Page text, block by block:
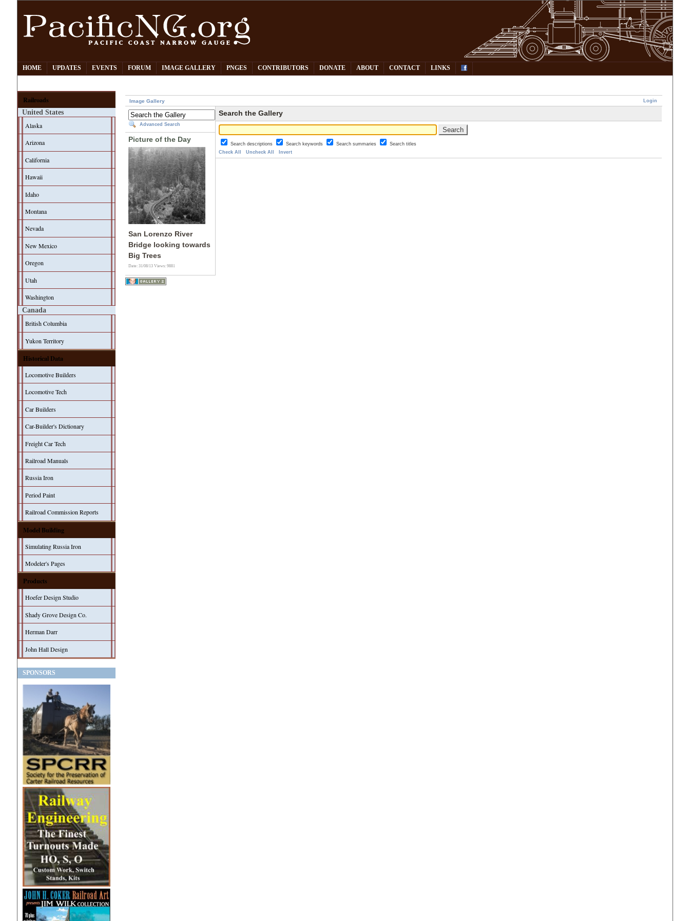
HOME UPDATES EVENTS FORUM IMAGE GALLERY PNGES CONTRIBUTORS DONATE ABOUT CONTACT LINKS
Railroads
United States
Alaska
Arizona
California
Hawaii
Idaho
Montana
Nevada
New Mexico
Oregon
Utah
Washington
Canada
British Columbia
Yukon Territory
Historical Data
Locomotive Builders
Locomotive Tech
Car Builders
Car-Builder's Dictionary
Freight Car Tech
Railroad Manuals
Russia Iron
Period Paint
Railroad Commission Reports
Model Building
Simulating Russia Iron
Modeler's Pages
Products
Hoefer Design Studio
Shady Grove Design Co.
Herman Darr
John Hall Design
SPONSORS
Login
Image Gallery
Advanced Search
Picture of the Day
San Lorenzo River
Bridge looking towards
Big Trees
Date: 31/08/13Views: 9881
Search the Gallery
Search descriptions Search keywords Search summaries
Search titles
Check All
Uncheck All Invert